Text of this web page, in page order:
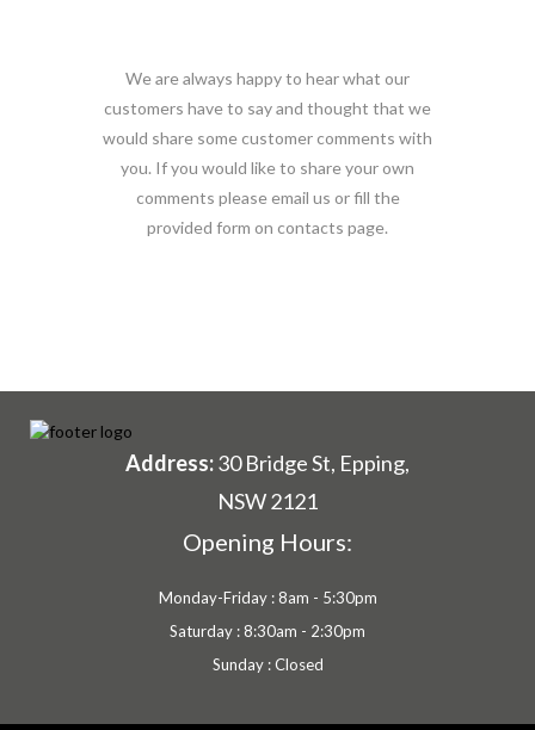
We are always happy to hear what our
customers have to say and thought that we
would share some customer comments with
you. If you would like to share your own
comments please email us or fill the
provided form on contacts page.
Address:30 Bridge St, Epping,
NSW 2121
Opening Hours:
Monday-Friday : 8am - 5:30pm
Saturday : 8:30am - 2:30pm
Sunday : Closed